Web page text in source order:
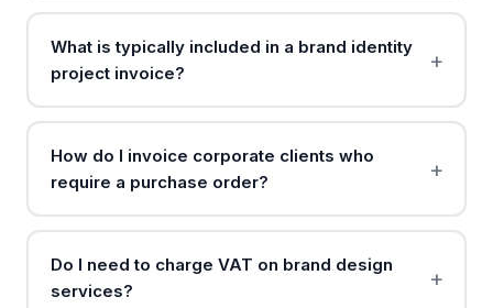
What is typically included in a brand identity
project invoice?
How do I invoice corporate clients who
require a purchase order?
Do I need to charge VAT on brand design
services?